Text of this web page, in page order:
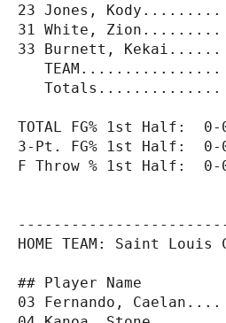
23 Jones,
31 White,
33 Burnett,
   TEAM................
TOTAL FG% 1st Half:
3-Pt. FG% 1st Half:  0-
F Throw % 1st Half:
HOME TEAM: Saint
## Player Name
03 Fernando,